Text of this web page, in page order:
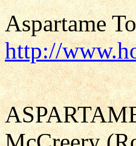
Aspartame
http://